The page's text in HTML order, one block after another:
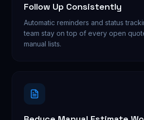
Follow Up Consistently
Automatic reminders and status
team stay on top of every open
manual lists.